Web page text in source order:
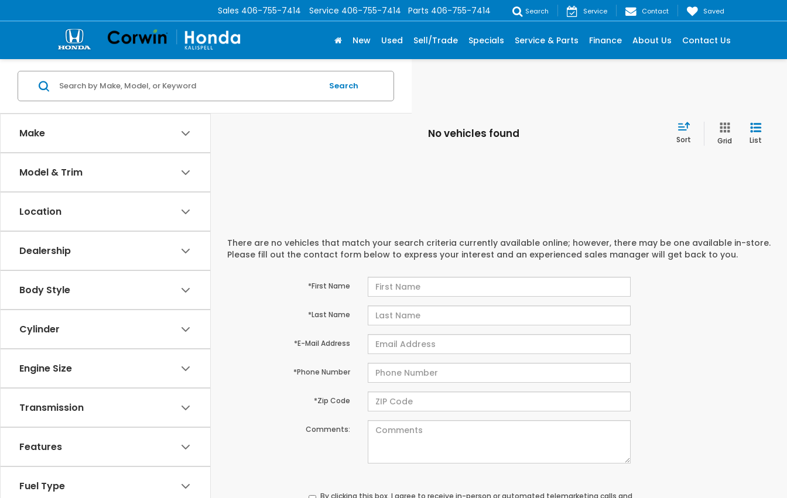
Sales 406-755-7414 Service 406-755-7414 Parts 406-755-7414 Search Service Contact Saved
New Used Sell/Trade Specials Service & Parts Finance About Us Contact Us
Make
Model & Trim
Location
Dealership
Body Style
Cylinder
Engine Size
Transmission
Features
Fuel Type
Search
No vehicles found Sort Grid List
There are no vehicles that match your search criteria currently available online; however, there may be one available in-store.
Please fill out the contact form below to express your interest and an experienced sales manager will get back to you.
*First Name
*Last Name
*E-Mail Address
*Phone Number
*Zip Code
Comments:
By clicking this box, I agree to receive in-person or automated telemarketing calls and